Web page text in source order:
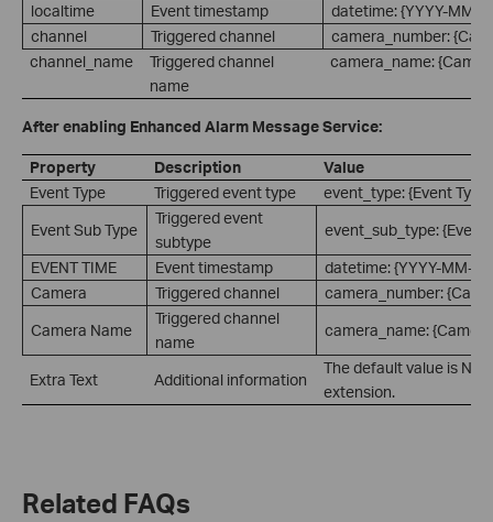
localtime Event timestamp
datetime: {YYYY-MM-
channel
Triggered channel
camera_number:
channel_name
Triggered channel
name
camera_name:
After enabling Enhanced Alarm Message Service:
Property Description
Value
Event Type
Triggered event type
event_type: {Event Type}
Event Sub Type
Triggered event
subtype
event_sub_type: {Event
EVENT TIME
Event timestamp
datetime: {YYYY-MM-
Camera
Triggered channel
camera_number:
Camera Name
Triggered channel
name
camera_name:
Extra Text Additional information
The default value is
extension.
Related FAQs